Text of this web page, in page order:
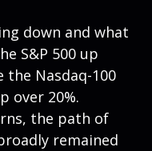
down and what
S&P 500 up
the Nasdaq-100
over 20%.
the path of
remained